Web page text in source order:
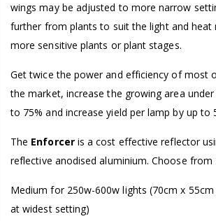
wings may be adjusted to more narrow
further from plants to suit the light and heat
more sensitive plants or plant stages.
Get twice the power and efficiency of most
the market, increase the growing area
to 75% and increase yield per lamp by up to
The Enforceris a cost effective reflector
reflective anodised aluminium. Choose from
Medium for 250w-600w lights (70cm x
at widest setting)